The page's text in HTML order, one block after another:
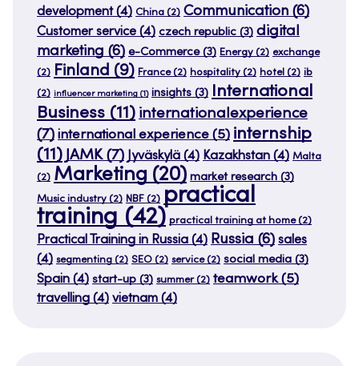
development(4) China (2) Communication (6)
Customer service (4) czech republic (3) digital
marketing (6) e-Commerce(3) Energy (2) exchange
(2) Finland (9) France(2) hospitality (2) hotel (2) ib
(2) influencer marketing (1) insights (3) International
Business (11) internationalexperience
(7) international experience (5) internship
(11) JAMK(7) Jyväskylä (4) Kazakhstan (4) Malta
(2) Marketing (20) market research (3)
Music industry (2) NBF (2) practical
training (42) practical training at home(2)
Practical Training in Russia (4) Russia (6) sales
(4) segmenting (2) SEO (2) service(2) social media (3)
Spain (4) start-up (3) summer(2) teamwork(5)
travelling (4) vietnam (4)